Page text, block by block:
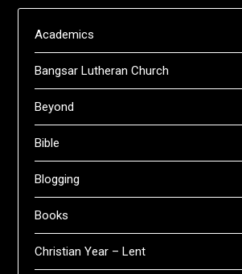
Academics
Bangsar Lutheran Church
Beyond
Bible
Blogging
Books
Christian Year – Lent